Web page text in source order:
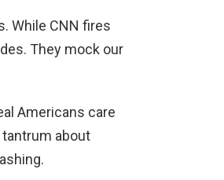
While CNN fires
They mock our
Americans care
about